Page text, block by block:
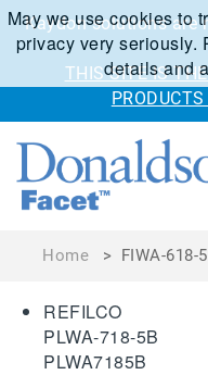
Kaydon solutions are
THIS SITE IS
Home > FIWA-618-
REFILCO
PLWA-718-5B
PLWA7185B
May we use cookies to
privacy very seriously.
details and